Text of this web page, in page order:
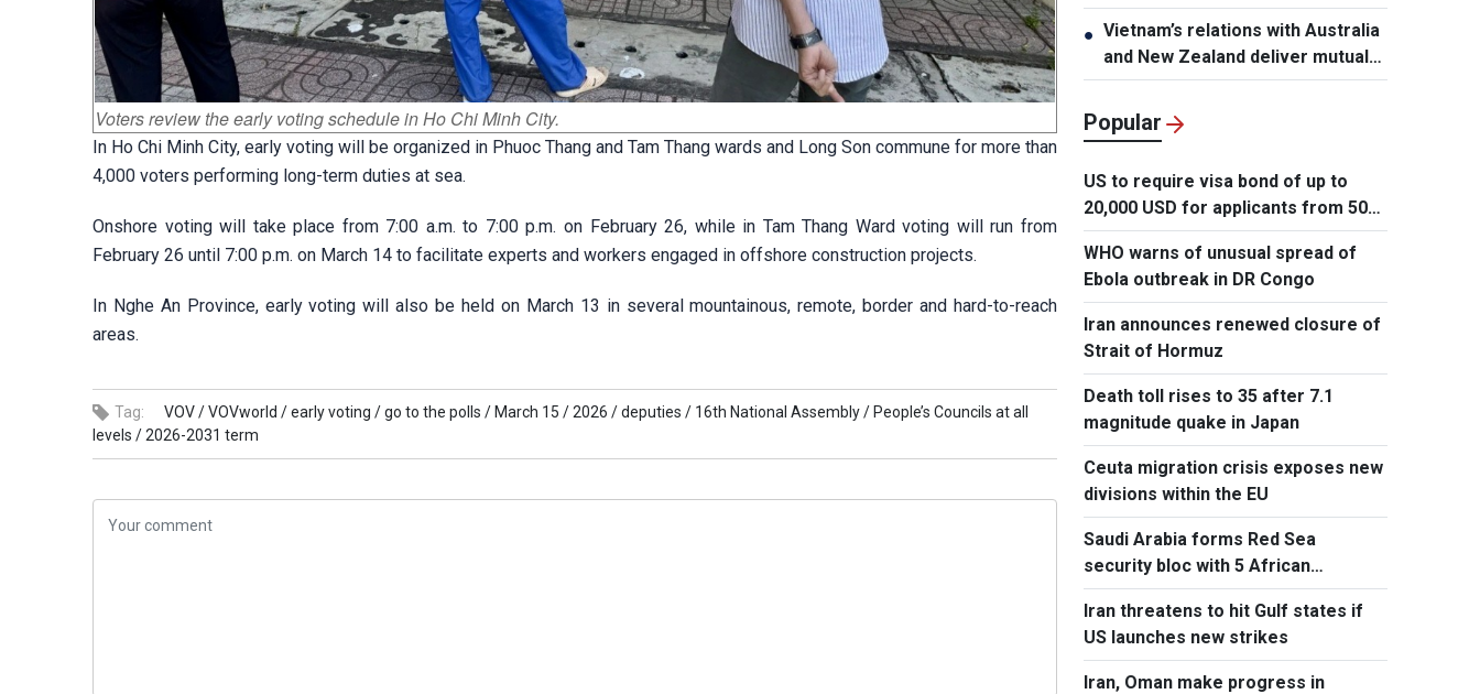
Voters review the early voting schedule in Ho Chi Minh City.
In Ho Chi Minh City, early voting will be organized in Phuoc Thang and Tam Thang wards and Long Son commune for more than
4,000 voters performing long-term duties at sea.
Onshore voting will take place from 7:00 a.m. to 7:00 p.m. on February 26, while in Tam Thang Ward voting will run from
February 26 until 7:00 p.m. on March 14 to facilitate experts and workers engaged in offshore construction projects.
In Nghe An Province, early voting will also be held on March 13 in several mountainous, remote, border and hard-to-reach
areas.
Tag: VOV /VOVworld /early voting /go to the polls / March 15 /2026 /deputies / 16th National Assembly / People’s Councils at all
levels /2026-2031 term
for national strength
● Vietnam’s relations with Australia
and New Zealand deliver mutual
benefits: Australian Professor
Popular
US to require visa bond of up to
20,000 USD for applicants from 50
countries
WHO warns of unusual spread of
Ebola outbreak in DR Congo
Iran announces renewed closure of
Strait of Hormuz
Death toll rises to 35 after 7.1
magnitude quake in Japan
Ceuta migration crisis exposes new
divisions within the EU
Saudi Arabia forms Red Sea
security bloc with 5 African
countries
Iran threatens to hit Gulf states if
US launches new strikes
Iran, Oman make progress in